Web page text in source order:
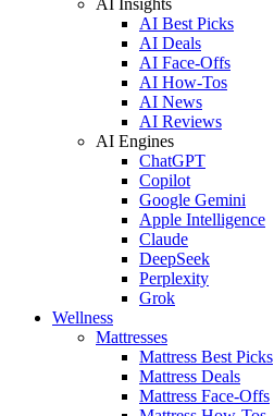
AI Best Picks
AI Deals
AI Face-Offs
AI How-Tos
AI News
AI Reviews
AI Engines
ChatGPT
Copilot
Google Gemini
Apple Intelligence
Claude
DeepSeek
Perplexity
Grok
Wellness
Mattresses
Mattress Best Picks
Mattress Deals
Mattress Face-Offs